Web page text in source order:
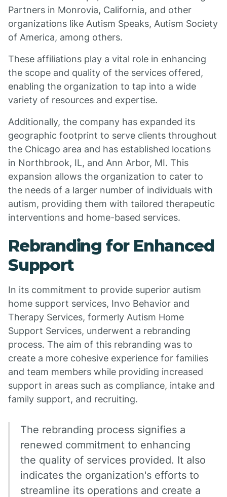
Partners in Monrovia, California, and other
organizations like Autism Speaks, Autism Society
of America, among others.
These affiliations play a vital role in enhancing
the scope and quality of the services offered,
enabling the organization to tap into a wide
variety of resources and expertise.
Additionally, the company has expanded its
geographic footprint to serve clients throughout
the Chicago area and has established locations
in Northbrook, IL, and Ann Arbor, MI. This
expansion allows the organization to cater to
the needs of a larger number of individuals with
autism, providing them with tailored therapeutic
interventions and home-based services.
Rebranding for Enhanced
Support
In its commitment to provide superior autism
home support services, Invo Behavior and
Therapy Services, formerly Autism Home
Support Services, underwent a rebranding
process. The aim of this rebranding was to
create a more cohesive experience for families
and team members while providing increased
support in areas such as compliance, intake and
family support, and recruiting.
The rebranding process signifies a
renewed commitment to enhancing
the quality of services provided. It also
indicates the organization's efforts to
streamline its operations and create a